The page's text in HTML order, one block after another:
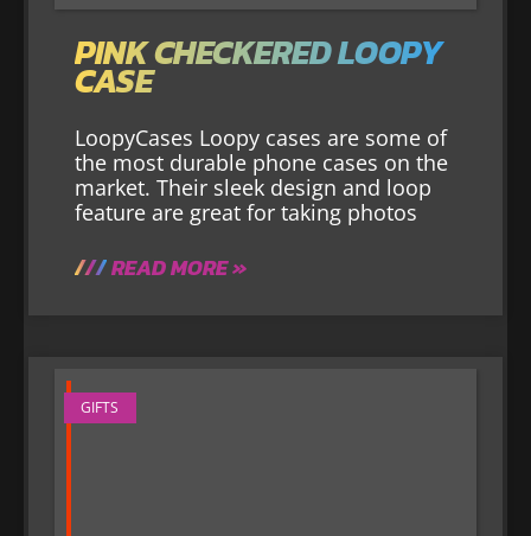
PINK CHECKERED LOOPY
CASE
LoopyCases Loopy cases are some of
the most durable phone cases on the
market. Their sleek design and loop
feature are great for taking photos
READ MORE »
GIFTS